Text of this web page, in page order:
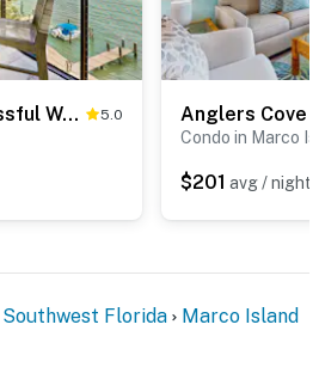
Sunny Days and Blissful Waves in Riverside 5.0 Anglers Cove
Condo in Marco
$201 avg / night
Southwest Florida Marco Island